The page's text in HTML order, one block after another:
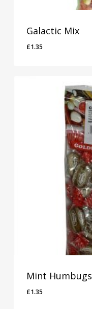
Galactic Mix
£1.35
£1.35
Mint Humbugs
£1.35
£1.35